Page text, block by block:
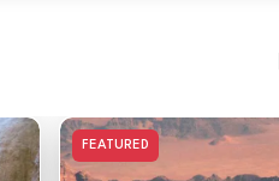
FEATURED